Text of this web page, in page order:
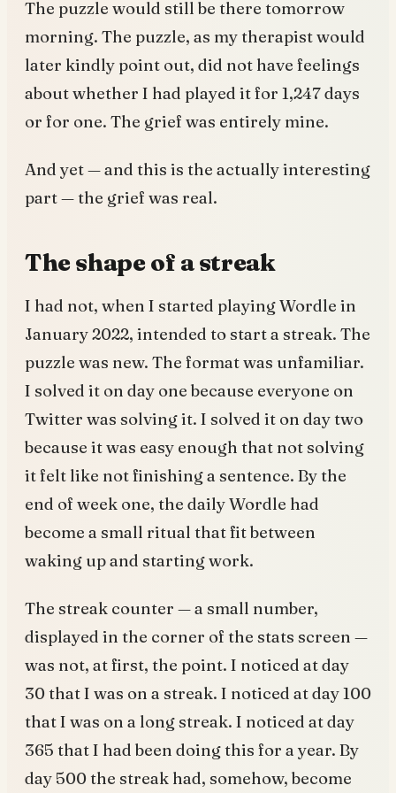
The puzzle would still be there tomorrow
morning. The puzzle, as my therapist would
later kindly point out, did not have feelings
about whether I had played it for 1,247 days
or for one. The grief was entirely mine.
And yet — and this is the actually interesting
part — the grief was real.
The shape of a streak
I had not, when I started playing Wordle in
January 2022, intended to start a streak. The
puzzle was new. The format was unfamiliar.
I solved it on day one because everyone on
Twitter was solving it. I solved it on day two
because it was easy enough that not solving
it felt like not finishing a sentence. By the
end of week one, the daily Wordle had
become a small ritual that fit between
waking up and starting work.
The streak counter — a small number,
displayed in the corner of the stats screen —
was not, at first, the point. I noticed at day
30 that I was on a streak. I noticed at day 100
that I was on a long streak. I noticed at day
365 that I had been doing this for a year. By
day 500 the streak had, somehow, become